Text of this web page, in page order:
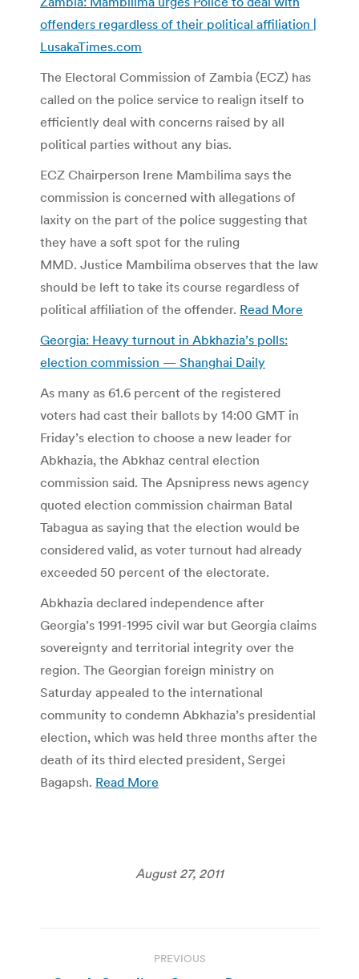
offenders regardless of their political affiliation |
LusakaTimes.com
The Electoral Commission of Zambia (ECZ) has
called on the police service to realign itself to
efficiently deal with concerns raised by all
political parties without any bias.
ECZ Chairperson Irene Mambilima says the
commission is concerned with allegations of
laxity on the part of the police suggesting that
they have a soft spot for the ruling
MMD. Justice Mambilima observes that the law
should be left to take its course regardless of
political affiliation of the offender. Read More
Georgia: Heavy turnout in Abkhazia’s polls:
election commission — Shanghai Daily
As many as 61.6 percent of the registered
voters had cast their ballots by 14:00 GMT in
Friday’s election to choose a new leader for
Abkhazia, the Abkhaz central election
commission said. The Apsnipress news agency
quoted election commission chairman Batal
Tabagua as saying that the election would be
considered valid, as voter turnout had already
exceeded 50 percent of the electorate.
Abkhazia declared independence after
Georgia’s 1991-1995 civil war but Georgia claims
sovereignty and territorial integrity over the
region. The Georgian foreign ministry on
Saturday appealed to the international
community to condemn Abkhazia’s presidential
election, which was held three months after the
death of its third elected president, Sergei
Bagapsh. Read More
August 27, 2011
PREVIOUS